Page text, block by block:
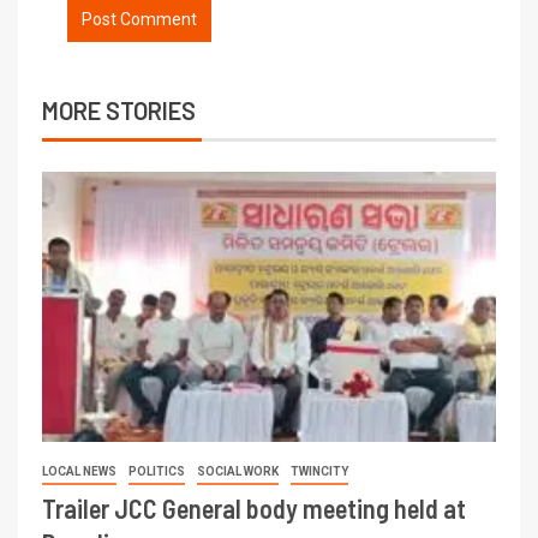
MORE STORIES
LOCAL NEWS POLITICS SOCIAL WORK TWINCITY
Trailer JCC General body meeting held at